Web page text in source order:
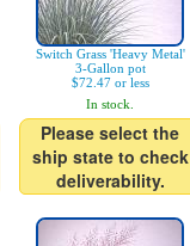
Switch Grass 'Heavy Metal'
3-Gallon pot
$72.47 or less
In stock.
Please select the
ship state to check
deliverability.